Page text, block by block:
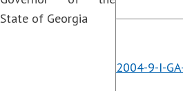
State of Georgia
2004-9-I-